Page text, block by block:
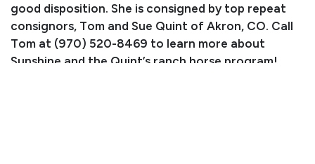
good disposition. She is consigned by top repeat
consignors, Tom and Sue Quint of Akron, CO. Call
Tom at (970) 520-8469 to learn more about
Sunshine and the Quint’s ranch horse program!